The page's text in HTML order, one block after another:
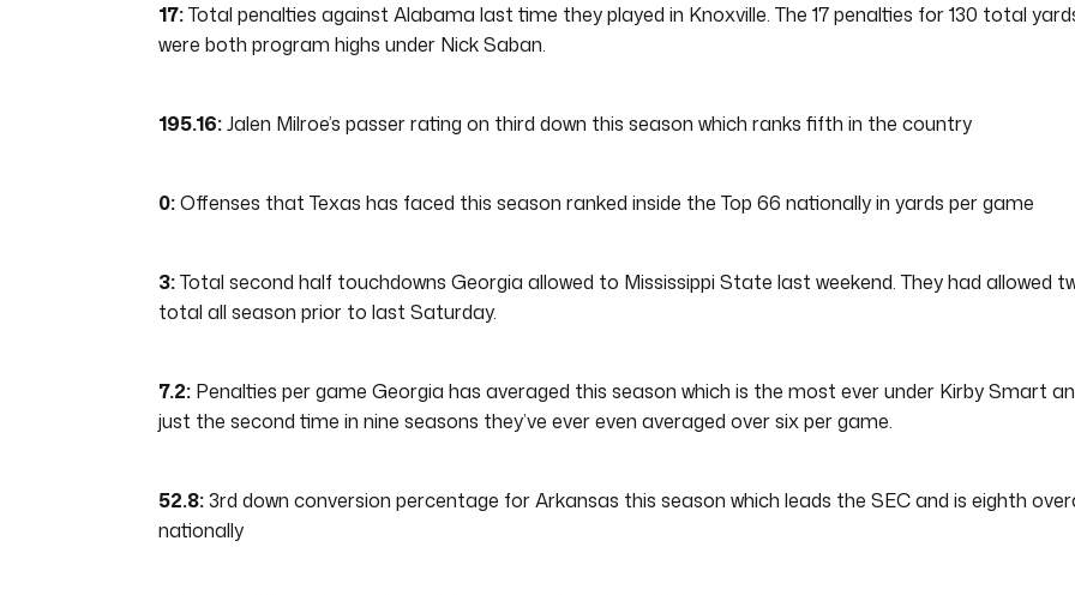
17:Total penalties against Alabama last time they played in Knoxville. The 17 penalties for 130 total
were both program highs under Nick Saban.
195.16:Jalen Milroe’s passer rating on third down this season which ranks fifth in the country
0:Offenses that Texas has faced this season ranked inside the Top 66 nationally in yards per game
3:Total second half touchdowns Georgia allowed to Mississippi State last weekend. They had allowed
total all season prior to last Saturday.
7.2: Penalties per game Georgia has averaged this season which is the most ever under Kirby Smart
just the second time in nine seasons they’ve ever even averaged over six per game.
52.8:3rd down conversion percentage for Arkansas this season which leads the SEC and is eighth
nationally